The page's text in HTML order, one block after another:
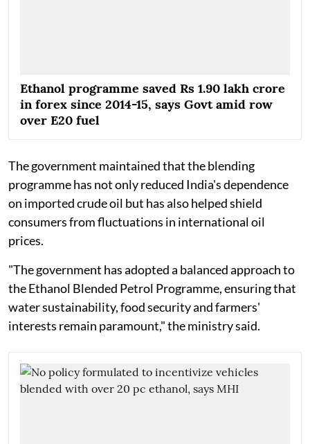
Ethanol programme saved Rs 1.90 lakh crore
in forex since 2014-15, says Govt amid row
over E20 fuel
The government maintained that the blending
programme has not only reduced India's dependence
on imported crude oil but has also helped shield
consumers from fluctuations in international oil
prices.
"The government has adopted a balanced approach to
the Ethanol Blended Petrol Programme, ensuring that
water sustainability, food security and farmers'
interests remain paramount," the ministry said.